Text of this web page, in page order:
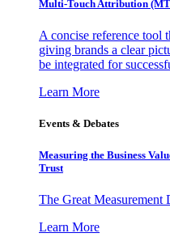
Multi-Touch Attribution
A concise reference tool
giving brands a clear
be integrated for
Learn More
Events & Debates
Measuring the Business
Trust
The Great Measurement
Learn More